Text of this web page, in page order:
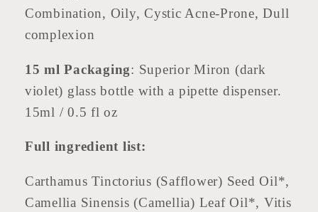
Combination, Oily, Cystic Acne-Prone, Dull
complexion
15 ml Packaging: Superior Miron (dark
violet) glass bottle with a pipette dispenser.
15ml / 0.5 fl oz
Full ingredient list:
Carthamus Tinctorius (Safflower) Seed Oil*,
Camellia Sinensis (Camellia) Leaf Oil*, Vitis